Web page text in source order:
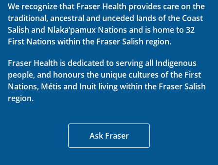
We recognize that Fraser Health provides care on the
traditional, ancestral and unceded lands of the Coast
Salish and Nlaka’pamux Nations and is home to 32
First Nations within the Fraser Salish region.
Fraser Health is dedicated to serving all Indigenous
people, and honours the unique cultures of the First
Nations, Métis and Inuit living within the Fraser Salish
region.
Ask Fraser